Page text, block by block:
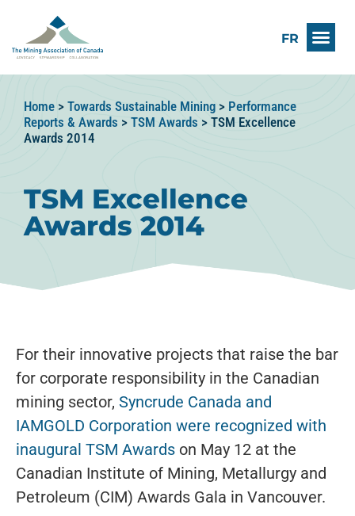
FR
Home > Towards Sustainable Mining > Performance
Reports & Awards > TSM Awards > TSM Excellence
Awards 2014
TSM Excellence
Awards 2014
For their innovative projects that raise the bar
for corporate responsibility in the Canadian
mining sector, Syncrude Canada and
IAMGOLD Corporation were recognized with
inaugural TSM Awards on May 12 at the
Canadian Institute of Mining, Metallurgy and
Petroleum (CIM) Awards Gala in Vancouver.